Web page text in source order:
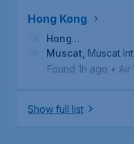
Hong Kong
Hong
Kong, Hong Kong
Muscat Muscat
Found 1h ago • Air
Show full list